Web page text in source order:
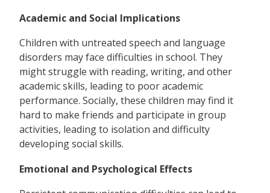
Academic and Social Implications
Children with untreated speech and language
disorders may face difficulties in school. They
might struggle with reading, writing, and other
academic skills, leading to poor academic
performance. Socially, these children may find it
hard to make friends and participate in group
activities, leading to isolation and difficulty
developing social skills.
Emotional and Psychological Effects